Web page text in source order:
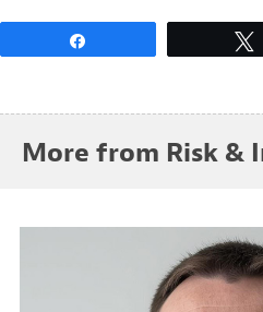
More from Risk &